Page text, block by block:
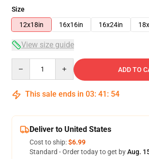
Size
12x18in
16x16in 16x24in
View size guide
ADD TO
This sale ends in 03: 41 : 54
Deliver to United States
Cost to ship:$6.99
Standard - Order today to get byAug.